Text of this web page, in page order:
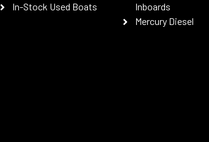
In-Stock Used Boats
Inboards
Mercury Diesel